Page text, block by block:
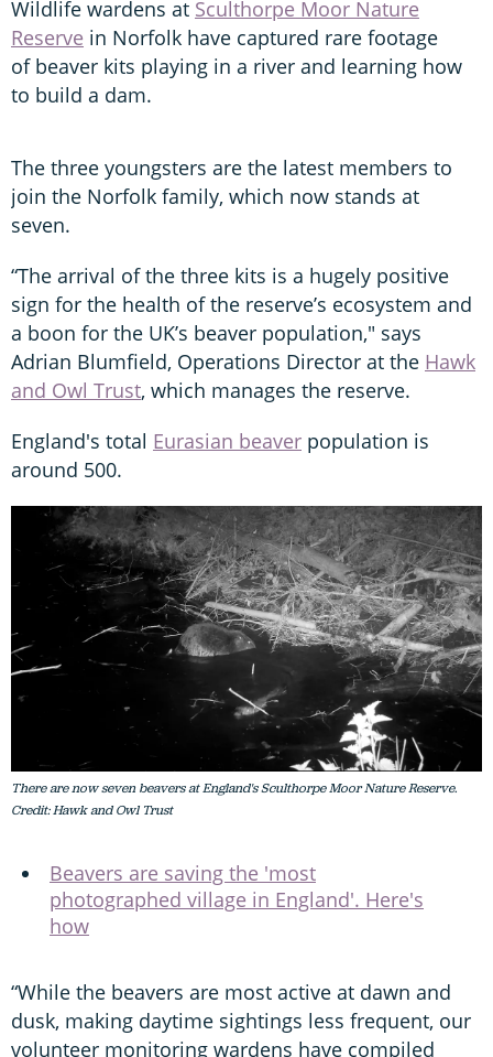
Wildlife wardens at Sculthorpe Moor Nature
Reserve in Norfolk have captured rare footage
of beaver kits playing in a river and learning how
to build a dam.
The three youngsters are the latest members to
join the Norfolk family, which now stands at
seven.
“The arrival of the three kits is a hugely positive
sign for the health of the reserve’s ecosystem and
a boon for the UK’s beaver population," says
Adrian Blumfield, Operations Director at the Hawk
and Owl Trust, which manages the reserve.
England's total Eurasian beaver population is
around 500.
There are now seven beavers at England's Sculthorpe Moor Nature Reserve.
Credit: Hawk and Owl Trust
Beavers are saving the 'most
photographed village in England'. Here's
how
“While the beavers are most active at dawn and
dusk, making daytime sightings less frequent, our
volunteer monitoring wardens have compiled